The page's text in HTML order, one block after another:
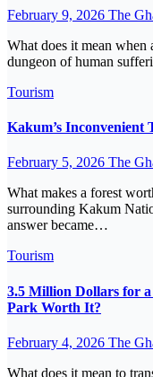
February 9, 2026 The
What does it mean when
dungeon of human
Tourism
Kakum’s Inconvenient
February 5, 2026 The
What makes a forest
surrounding Kakum
answer became…
Tourism
3.5 Million Dollars for
Park Worth It?
February 4, 2026 The
What does it mean to